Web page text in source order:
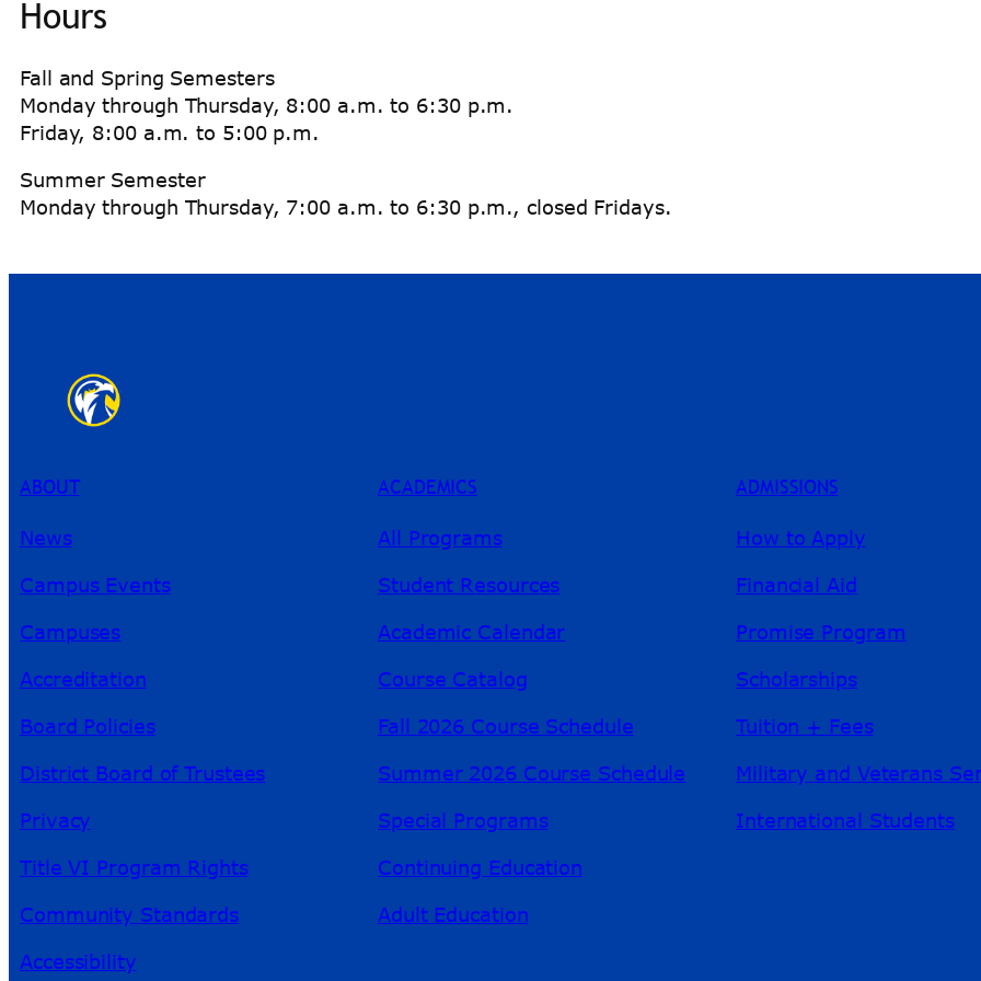
Hours
Fall and Spring Semesters
Monday through Thursday, 8:00 a.m. to 6:30 p.m.
Friday, 8:00 a.m. to 5:00 p.m.
Summer Semester
Monday through Thursday, 7:00 a.m. to 6:30 p.m., closed Fridays.
ABOUT
News
Campus Events
Campuses
Accreditation
Board Policies
District Board of Trustees
Privacy
Title VI Program Rights
Community Standards
Accessibility
ACADEMICS
All Programs
Student Resources
Academic Calendar
Course Catalog
Fall 2026 Course Schedule
Summer 2026 Course Schedule
Special Programs
Continuing Education
Adult Education
ADMISSIONS
How to Apply
Financial Aid
Promise Program
Scholarships
Tuition + Fees
Military and Veterans
International Students